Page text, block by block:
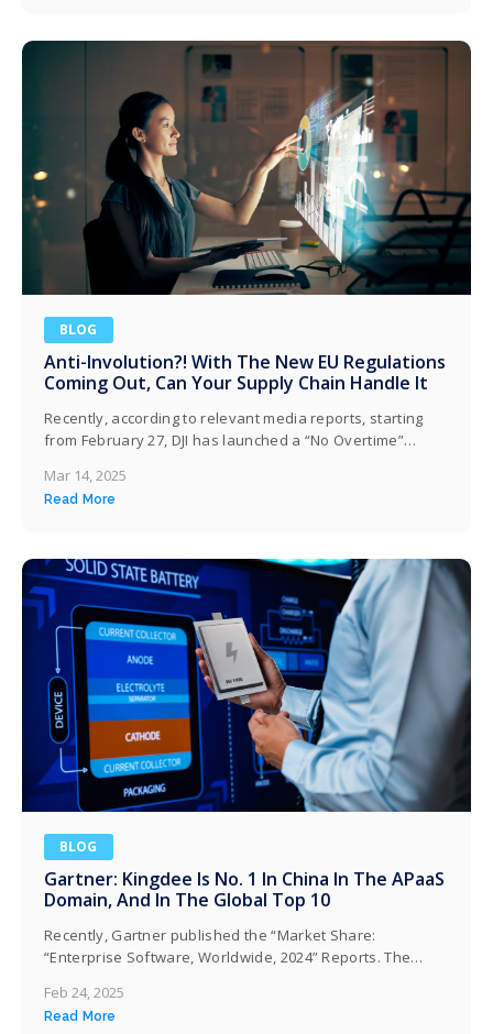
BLOG
Anti-Involution?! With The New EU Regulations
Coming Out, Can Your Supply Chain Handle It
Recently, according to relevant media reports, starting
from February 27, DJI has launched a “No Overtime”
Haier has also proposed mandatory two-day weekends,
cutting off the “backdoor” for overtime; in addition, Midea
Mar 14, 2025
Read More
BLOG
Gartner: Kingdee Is No. 1 In China In The APaaS
Domain, And In The Global Top 10
Recently, Gartner published the “Market Share:
“Enterprise Software, Worldwide, 2024” Reports. The
second in the Asia-Pacific region, and among the top ten
globally in terms of revenue share in the High
Feb 24, 2025
Read More